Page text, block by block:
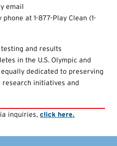
email
phone at 1-877-Play Clean (1-
and results
in the U.S. Olympic and
dedicated to preserving
initiatives and
inquiries, click here.